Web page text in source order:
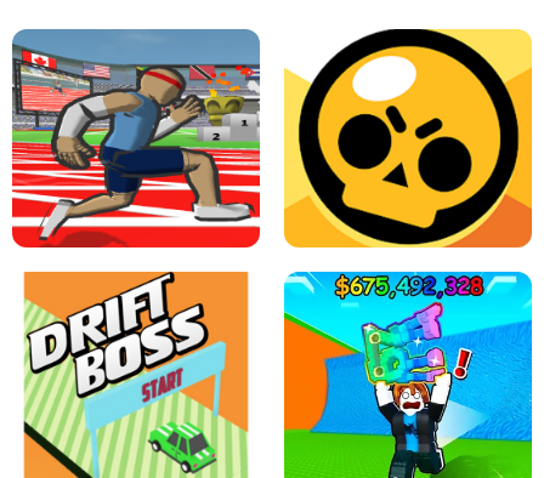
SPEED STARS - RUNNING GAME BRAWL STARS SIMULATOR